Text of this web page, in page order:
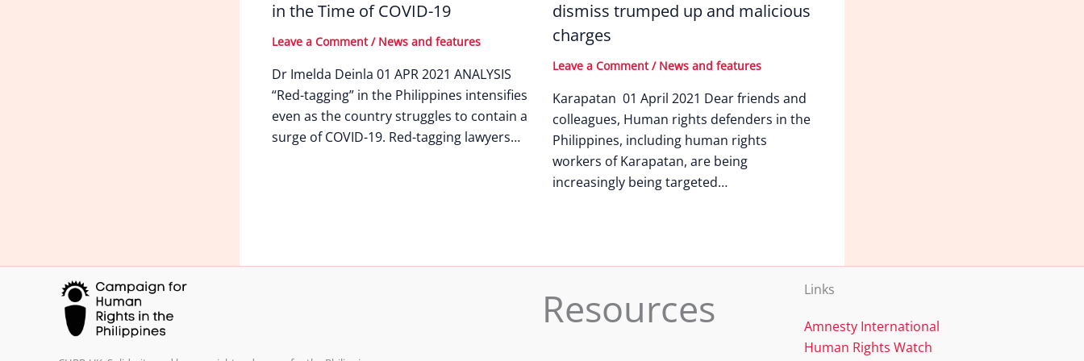
in the Time of COVID-19
Leave a Comment / News and features
Dr Imelda Deinla 01 APR 2021 ANALYSIS
“Red-tagging” in the Philippines intensifies
even as the country struggles to contain a
surge of COVID-19. Red-tagging lawyers…
dismiss trumped up and malicious
charges
Leave a Comment / News and features
Karapatan 01 April 2021 Dear friends and
colleagues, Human rights defenders in the
Philippines, including human rights
workers of Karapatan, are being
increasingly being targeted…
Resources Links
Amnesty International
Human Rights Watch